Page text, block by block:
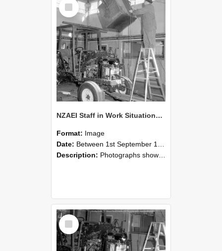
Item
NZAEI Staff in Work Situations, Open Days, September 1985 08
Format: Image
Date: Between 1st September 1985 and 30th September 1985
Description: Photographs showing NZAEI staff demonstrating equipment, machinery, and engineering processes during Open Days in September 1985, Lincoln College.
Select
Item